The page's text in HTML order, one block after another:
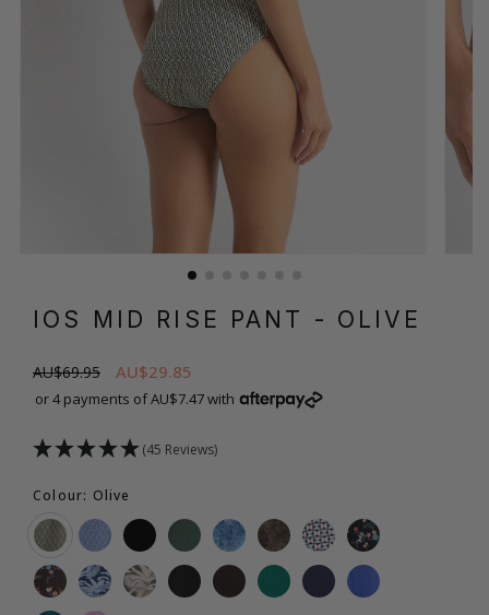
IOS MID RISE PANT - OLIVE
AU$69.95 AU$29.85
or 4 payments of AU$7.47 with
(45 Reviews)
Colour: Olive